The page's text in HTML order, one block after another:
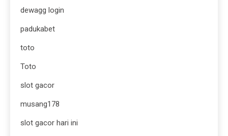
dewagg login
padukabet
toto
Toto
slot gacor
musang178
slot gacor hari ini